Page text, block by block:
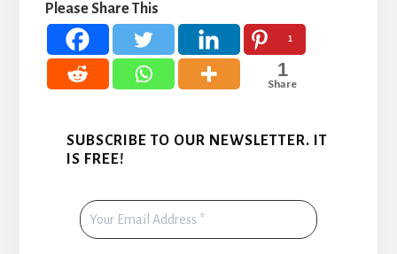
Please Share This
1
1
Share
SUBSCRIBE TO OUR NEWSLETTER. IT
IS FREE!